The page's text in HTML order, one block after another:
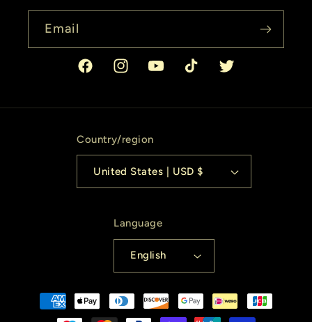
Email
FacebookInstagramYouTubeTikTok Twitter
Country/region
United States | USD $
Language
English
Payment
methods